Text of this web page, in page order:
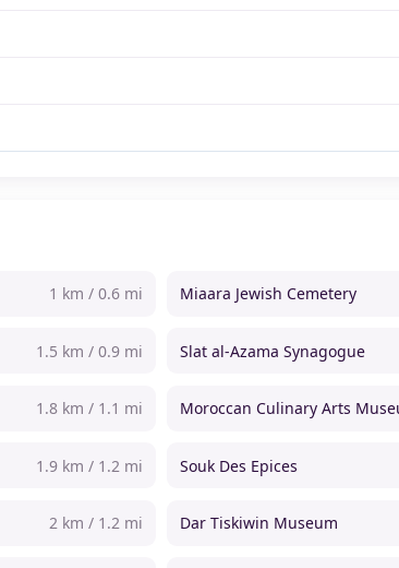
1 km / 0.6 mi Miaara Jewish Cemetery
1.5 km / 0.9 mi Slat al-Azama Synagogue
1.8 km / 1.1 mi Moroccan Culinary Arts
1.9 km / 1.2 mi Souk Des Epices
2 km / 1.2 mi Dar Tiskiwin Museum